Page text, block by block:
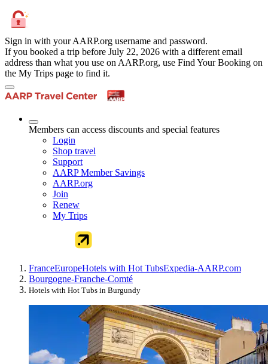
Sign in with your AARP.org username and password.
If you booked a trip before July 22, 2026 with a different email
address than what you use on AARP.org, use Find Your Booking on
the My Trips page to find it.
Members can access discounts and special features
Login
Shop travel
Support
AARP Member Savings
AARP.org
Join
Renew
My Trips
FranceEuropeHotels with Hot TubsExpedia-AARP.com
Bourgogne-Franche-Comté
Hotels with Hot Tubs in Burgundy